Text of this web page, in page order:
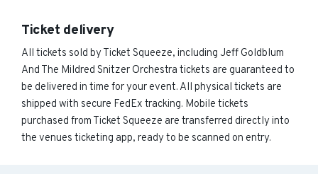
Ticket delivery
All tickets sold by Ticket Squeeze, including Jeff Goldblum
And The Mildred Snitzer Orchestra tickets are guaranteed to
be delivered in time for your event. All physical tickets are
shipped with secure FedEx tracking. Mobile tickets
purchased from Ticket Squeeze are transferred directly into
the venues ticketing app, ready to be scanned on entry.